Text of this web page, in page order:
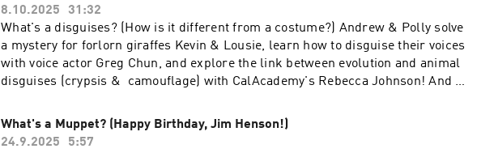
8.10.2025
31:32
What's a disguises? (How is it different from a costume?) Andrew & Polly solve
a mystery for forlorn giraffes Kevin & Lousie, learn how to disguise their voices
with voice actor Greg Chun, and explore the link between evolution and animal
disguises (crypsis & camouflage) with CalAcademy's Rebecca Johnson! And as
to be on the show, visit earsnacks.org - thanks for listening!
What's a Muppet? (Happy Birthday, Jim Henson!)
24.9.2025
5:57